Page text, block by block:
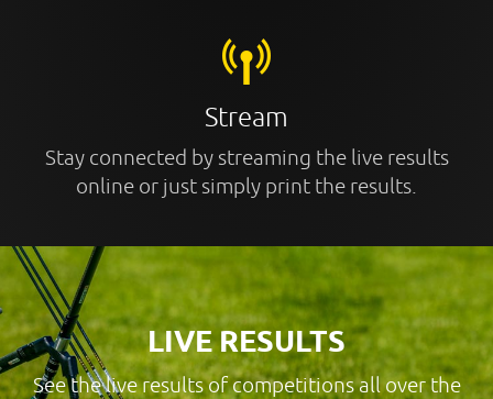
Stream
Stay connected by streaming the live results
online or just simply print the results.
LIVE RESULTS
See the live results of competitions all over the